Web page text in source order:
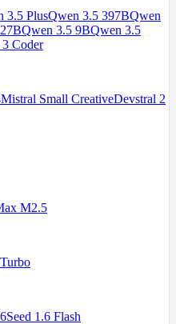
3.5 PlusQwen 3.5 397BQwen
Qwen 3.5 9BQwen 3.5
Coder
Mistral Small CreativeDevstral 2
M2.5
Seed 1.6 Flash